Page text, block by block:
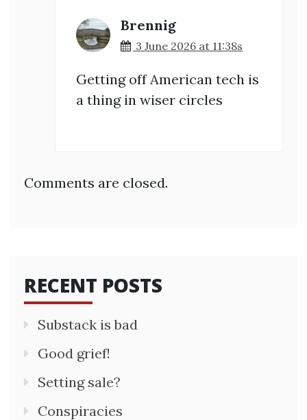
Brennig
3 June 2026 at 11:38s
Getting off American tech is
a thing in wiser circles
Comments are closed.
RECENT POSTS
Substack is bad
Good grief!
Setting sale?
Conspiracies